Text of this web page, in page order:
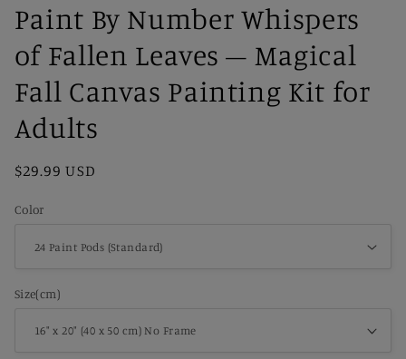
Paint By Number Whispers
of Fallen Leaves – Magical
Fall Canvas Painting Kit for
Adults
Regular
$29.99 USD
Color
Size(cm)